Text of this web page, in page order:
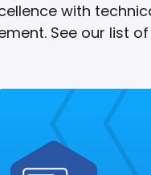
with
See our list